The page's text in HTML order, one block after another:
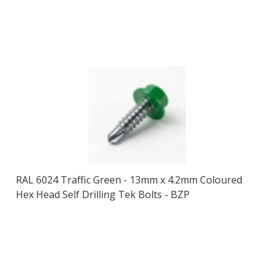
RAL 6024 Traffic Green - 13mm x 4.2mm Coloured
Hex Head Self Drilling Tek Bolts - BZP